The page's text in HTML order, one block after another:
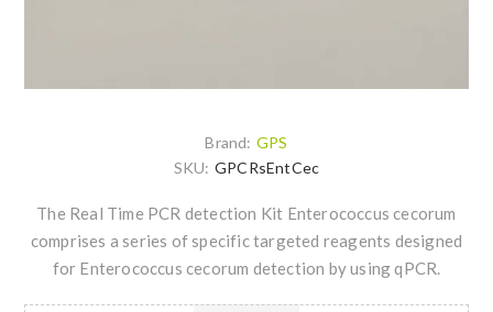
Brand: GPS
SKU: GPCRsEntCec
The Real Time PCR detection Kit Enterococcus cecorum
comprises a series of specific targeted reagents designed
for Enterococcus cecorum detection by using qPCR.